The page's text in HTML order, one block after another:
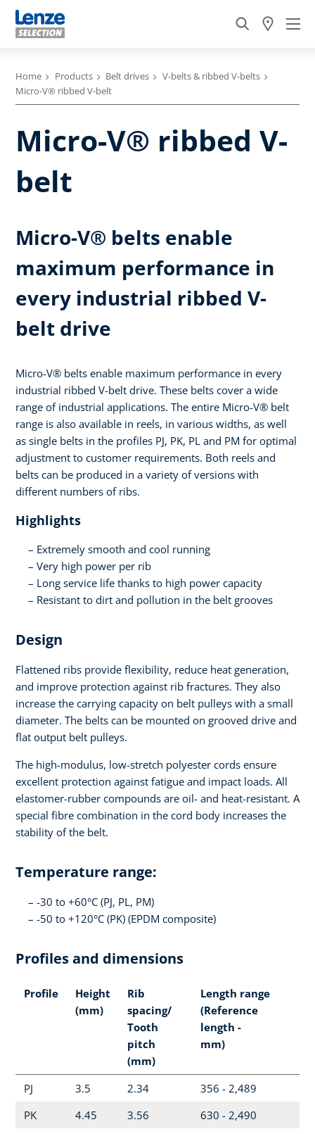
Home Products Belt drives
V-belts & ribbed V-belts
Micro-V® ribbed V-belt
Micro-V® ribbed V-
belt
Micro-V® belts enable
maximum performance in
every industrial ribbed V-
belt drive
Micro-V® belts enable maximum performance in every
industrial ribbed V-belt drive. These belts cover a wide
range of industrial applications. The entire Micro-V® belt
range is also available in reels, in various widths, as well
as single belts in the profiles PJ, PK, PL and PM for optimal
adjustment to customer requirements. Both reels and
belts can be produced in a variety of versions with
different numbers of ribs.
Highlights
Extremely smooth and cool running
Very high power per rib
Long service life thanks to high power capacity
Resistant to dirt and pollution in the belt grooves
Design
Flattened ribs provide flexibility, reduce heat generation,
and improve protection against rib fractures. They also
increase the carrying capacity on belt pulleys with a small
diameter. The belts can be mounted on grooved drive and
flat output belt pulleys.
The high-modulus, low-stretch polyester cords ensure
excellent protection against fatigue and impact loads. All
elastomer-rubber compounds are oil- and heat-resistant. A
special fibre combination in the cord body increases the
stability of the belt.
Temperature range:
-30 to +60°C (PJ, PL, PM)
-50 to +120°C (PK) (EPDM composite)
Profiles and dimensions
Profile
Height
(mm)
Rib
spacing/
Tooth
pitch
(mm)
Length range
(Reference
length -
mm)
PJ 3.5 2.34
356 - 2,489
PK
4.45 3.56
630 - 2,490